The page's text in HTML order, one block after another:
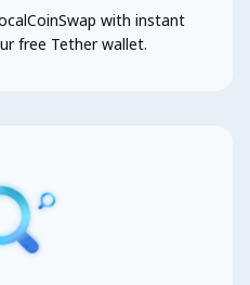
with instant
free Tether wallet.